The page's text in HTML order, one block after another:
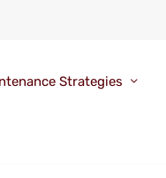
Strategies